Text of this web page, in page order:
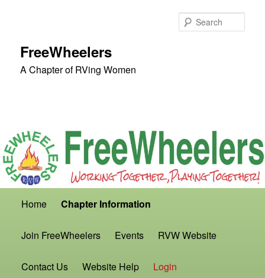
FreeWheelers
A Chapter of RVing Women
Home Chapter Information
Join FreeWheelers Events RVW Website
Contact Us Website Help Login